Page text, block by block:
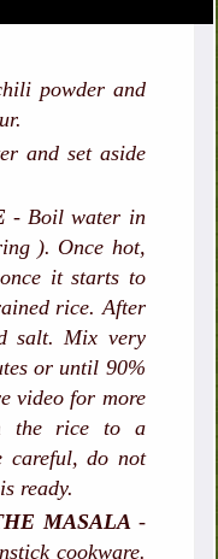
powder and
and set aside
- Boil water in
). Once hot,
it starts to
rice. After
salt. Mix very
or until 90%
video for more
the rice to a
careful, do not
ready.
MASALA -
cookware.